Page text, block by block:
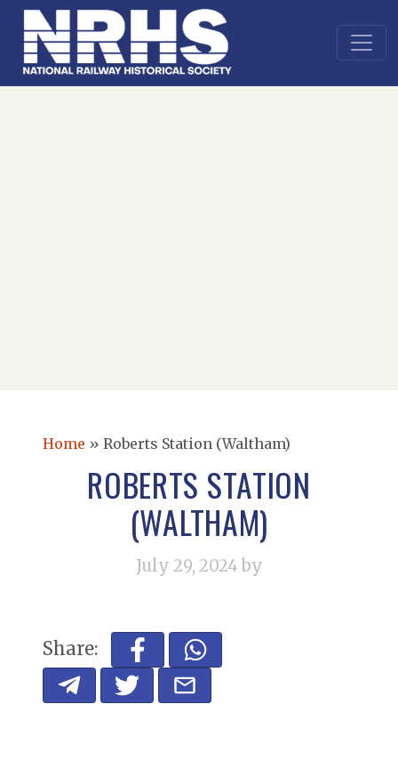
Home » Roberts Station (Waltham)
ROBERTS STATION
(WALTHAM)
July 29, 2024 by
Share: